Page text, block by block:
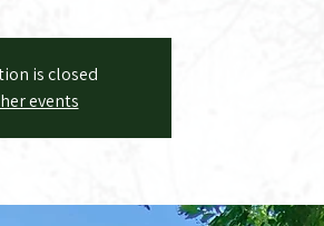
is closed
events